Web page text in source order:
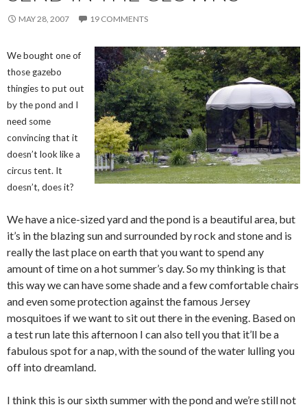
MAY 28, 2007 19 COMMENTS
We bought one of
those gazebo
thingies to put out
by the pond and I
need some
convincing that it
doesn’t look like a
circus tent. It
doesn’t, does it?
We have a nice-sized yard and the pond is a beautiful area, but
it’s in the blazing sun and surrounded by rock and stone and is
really the last place on earth that you want to spend any
amount of time on a hot summer’s day. So my thinking is that
this way we can have some shade and a few comfortable chairs
and even some protection against the famous Jersey
mosquitoes if we want to sit out there in the evening. Based on
a test run late this afternoon I can also tell you that it’ll be a
fabulous spot for a nap, with the sound of the water lulling you
off into dreamland.
I think this is our sixth summer with the pond and we’re still not